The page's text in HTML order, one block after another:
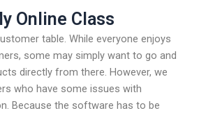
Online Class
table. While everyone enjoys
some may simply want to go and
directly from there. However, we
who have some issues with
Because the software has to be